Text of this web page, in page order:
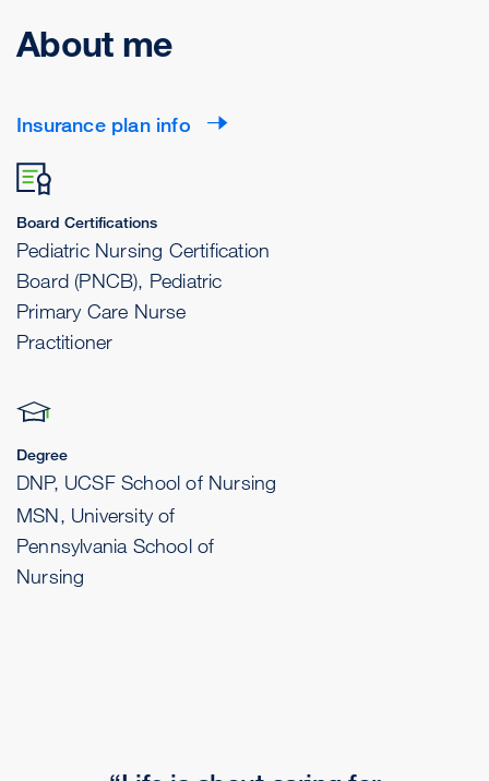
About me
Insurance plan info
Board Certifications
Pediatric Nursing Certification
Board (PNCB), Pediatric
Primary Care Nurse
Practitioner
Degree
DNP, UCSF School of Nursing
MSN, University of
Pennsylvania School of
Nursing